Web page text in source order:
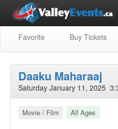
Favorite Buy Tickets
Daaku Maharaaj
Saturday January 11, 2025
Movie / Film All Ages